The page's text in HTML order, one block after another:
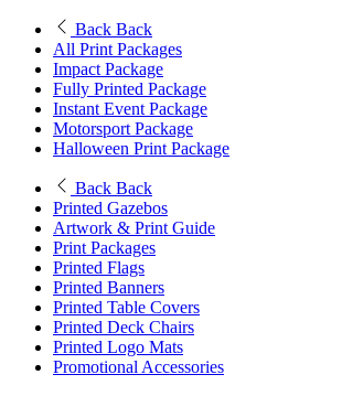
Back Back
All Print Packages
Impact Package
Fully Printed Package
Instant Event Package
Motorsport Package
Halloween Print Package
Back Back
Printed Gazebos
Artwork & Print Guide
Print Packages
Printed Flags
Printed Banners
Printed Table Covers
Printed Deck Chairs
Printed Logo Mats
Promotional Accessories